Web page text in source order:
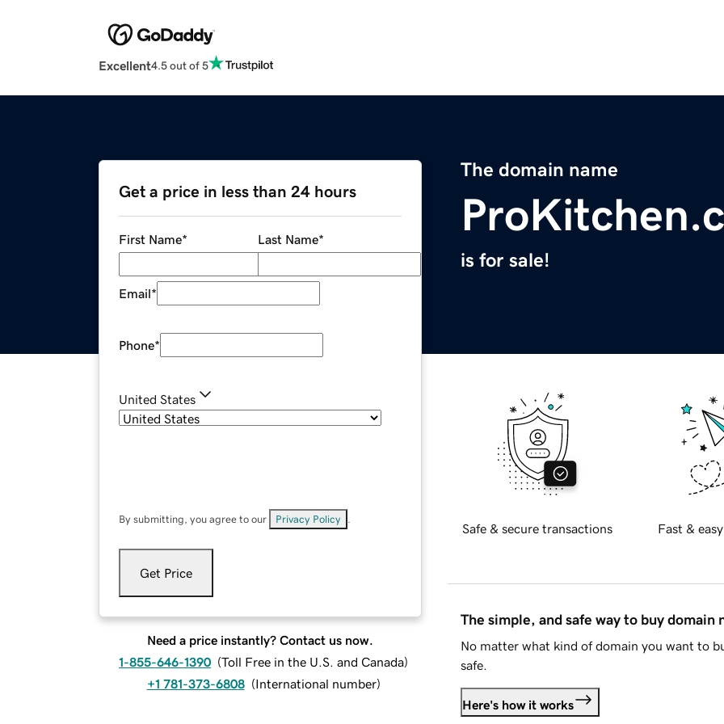
Excellent4.5 out of 5
The domain name
is for sale!
Get a price in less than 24 hours
First Name* Last Name*
Email*
Phone*
United States
By submitting, you agree to our Privacy Policy
Get Price
Need a price instantly? Contact us now.
1-855-646-1390 (Toll Free in the U.S. and Canada)
+1 781-373-6808 (International number)
Safe & secure transactions Fast &
The simple, and safe way to buy domain
No matter what kind of domain you want to
safe.
Here's how it works